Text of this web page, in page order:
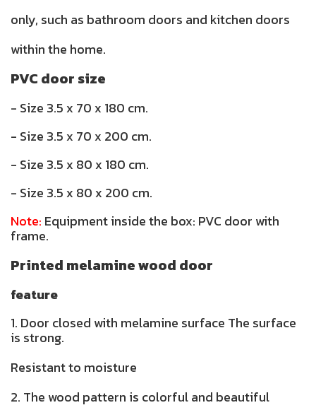
only, such as bathroom doors and kitchen doors
within the home.
PVC door size
- Size 3.5 x 70 x 180 cm.
- Size 3.5 x 70 x 200 cm.
- Size 3.5 x 80 x 180 cm.
- Size 3.5 x 80 x 200 cm.
Note: Equipment inside the box: PVC door with
frame.
Printed melamine wood door
feature
1. Door closed with melamine surface The surface
is strong.
Resistant to moisture
2. The wood pattern is colorful and beautiful